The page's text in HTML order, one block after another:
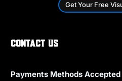
Get Your Free
Contact Us
Payments Methods Accepted